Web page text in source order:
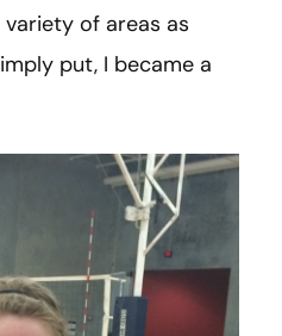
of areas as
put, I became a